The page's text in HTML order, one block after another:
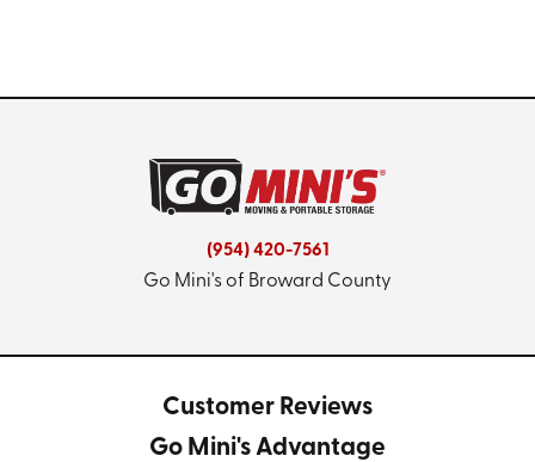
(954) 420-7561
Go Mini's of Broward County
Customer Reviews
Go Mini's Advantage